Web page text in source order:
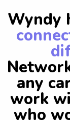
Wyndy
any
work
who